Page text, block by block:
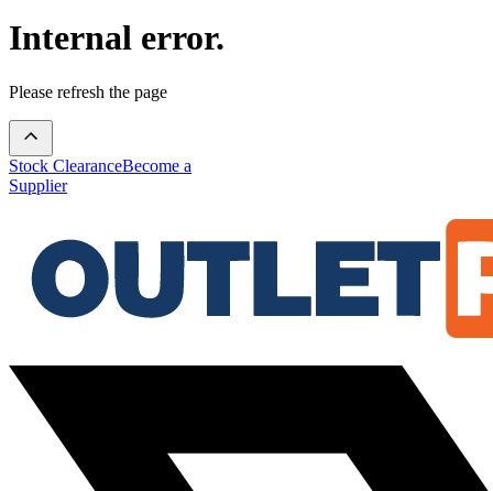
Internal error.
Please refresh the page
Stock ClearanceBecome a
Supplier